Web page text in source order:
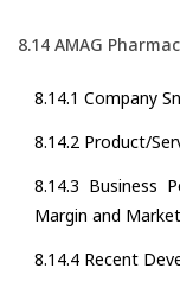
8.14 AMAG
8.14.1 Company
8.14.2 Product/
8.14.3 Business
Margin and
8.14.4 Recent